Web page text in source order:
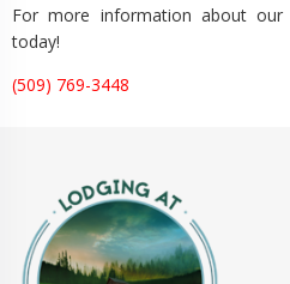
For more information about our
today!
(509) 769-3448